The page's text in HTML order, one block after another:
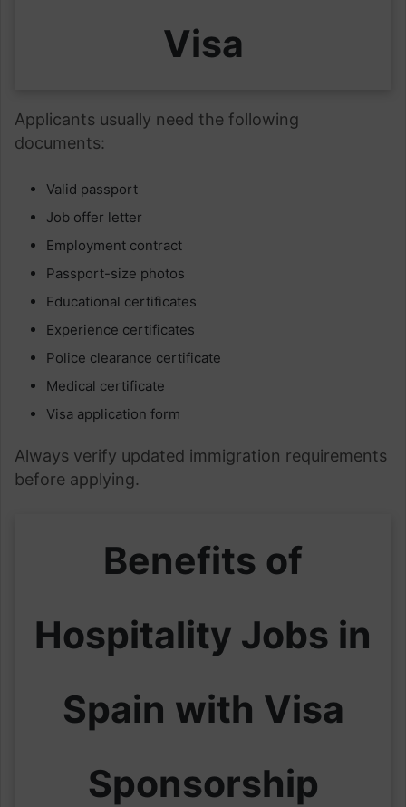
Visa
Applicants usually need the following
documents:
Valid passport
Job offer letter
Employment contract
Passport-size photos
Educational certificates
Experience certificates
Police clearance certificate
Medical certificate
Visa application form
Always verify updated immigration requirements
before applying.
Benefits of
Hospitality Jobs in
Spain with Visa
Sponsorship